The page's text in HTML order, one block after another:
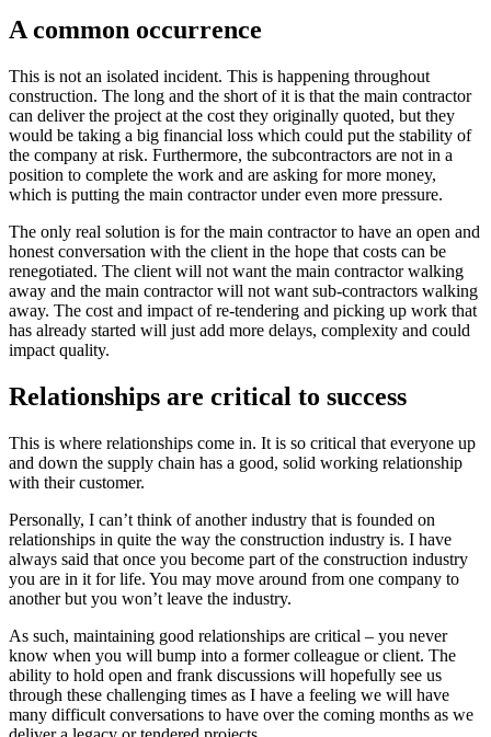
A common occurrence
This is not an isolated incident. This is happening throughout
construction. The long and the short of it is that the main contractor
can deliver the project at the cost they originally quoted, but they
would be taking a big financial loss which could put the stability of
the company at risk. Furthermore, the subcontractors are not in a
position to complete the work and are asking for more money,
which is putting the main contractor under even more pressure.
The only real solution is for the main contractor to have an open and
honest conversation with the client in the hope that costs can be
renegotiated. The client will not want the main contractor walking
away and the main contractor will not want sub-contractors walking
away. The cost and impact of re-tendering and picking up work that
has already started will just add more delays, complexity and could
impact quality.
Relationships are critical to success
This is where relationships come in. It is so critical that everyone up
and down the supply chain has a good, solid working relationship
with their customer.
Personally, I can’t think of another industry that is founded on
relationships in quite the way the construction industry is. I have
always said that once you become part of the construction industry
you are in it for life. You may move around from one company to
another but you won’t leave the industry.
As such, maintaining good relationships are critical – you never
know when you will bump into a former colleague or client. The
ability to hold open and frank discussions will hopefully see us
through these challenging times as I have a feeling we will have
many difficult conversations to have over the coming months as we